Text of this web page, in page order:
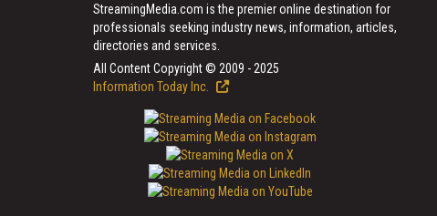
StreamingMedia.com is the premier online destination for
professionals seeking industry news, information, articles,
directories and services.
All Content Copyright © 2009 - 2025
Information Today Inc.